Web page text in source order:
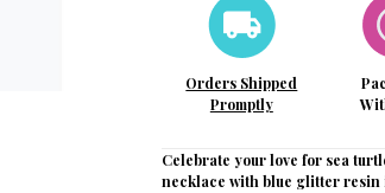
Orders Shipped
Promptly
Celebrate your love for sea
necklace with blue glitter resin